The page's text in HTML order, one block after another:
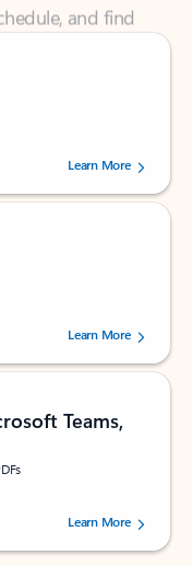
by 238475 users.
Learn More
160880 users.Learn More
Teams,
73125 users.Learn More